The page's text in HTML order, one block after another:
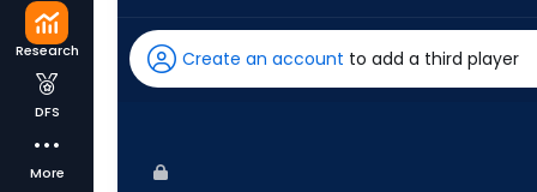
Research
DFS
More
has
-
Create an account to add a third player